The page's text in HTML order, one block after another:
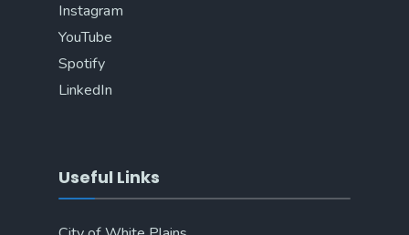
Instagram
YouTube
Spotify
LinkedIn
Useful Links